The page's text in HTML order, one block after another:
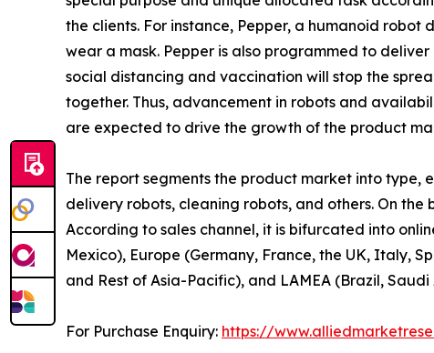
the clients. For instance, Pepper, a humanoid
wear a mask. Pepper is also programmed to
social distancing and vaccination will stop the
together. Thus, advancement in robots and
are expected to drive the growth of the product
The report segments the product market into type,
delivery robots, cleaning robots, and others. On
According to sales channel, it is bifurcated into
Mexico), Europe (Germany, France, the UK, Italy,
and Rest of Asia-Pacific), and LAMEA (Brazil,
For Purchase Enquiry: https://